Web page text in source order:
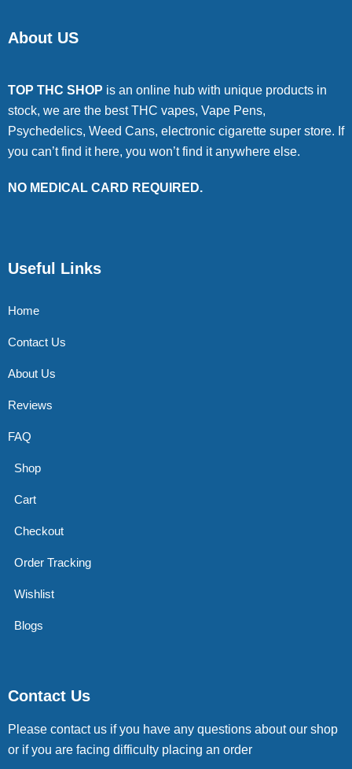
About US
TOP THC SHOP is an online hub with unique products in
stock, we are the best THC vapes, Vape Pens,
Psychedelics, Weed Cans, electronic cigarette super store. If
you can’t find it here, you won’t find it anywhere else.
NO MEDICAL CARD REQUIRED.
Useful Links
Home
Contact Us
About Us
Reviews
FAQ
Shop
Cart
Checkout
Order Tracking
Wishlist
Blogs
Contact Us
Please contact us if you have any questions about our shop
or if you are facing difficulty placing an order